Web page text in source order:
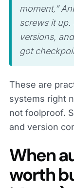
moment,”
screws it up.
versions,
got
These are
systems right
not foolproof.
and version
When
worth